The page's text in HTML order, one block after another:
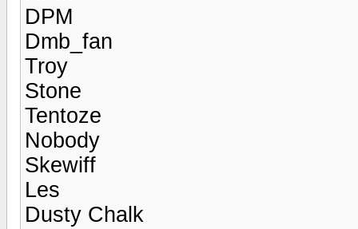
DPM
Dmb_fan
Troy
Stone
Tentoze
Nobody
Skewiff
Les
Dusty Chalk